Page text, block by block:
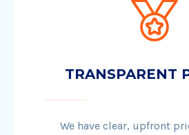
TRANSPARENT
We have clear, upfront